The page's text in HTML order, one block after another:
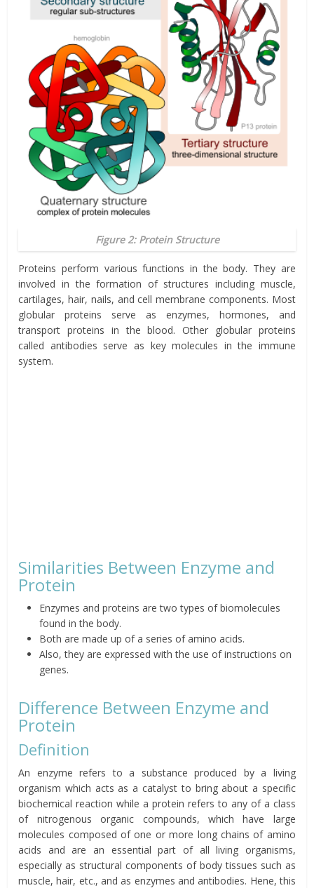
Figure 2: Protein Structure
Proteins perform various functions in the body. They are
involved in the formation of structures including muscle,
cartilages, hair, nails, and cell membrane components. Most
globular proteins serve as enzymes, hormones, and
transport proteins in the blood. Other globular proteins
called antibodies serve as key molecules in the immune
system.
Similarities Between Enzyme and
Protein
Enzymes and proteins are two types of biomolecules
found in the body.
Both are made up of a series of amino acids.
Also, they are expressed with the use of instructions on
genes.
Difference Between Enzyme and
Protein
Definition
An enzyme refers to a substance produced by a living
organism which acts as a catalyst to bring about a specific
biochemical reaction while a protein refers to any of a class
of nitrogenous organic compounds, which have large
molecules composed of one or more long chains of amino
acids and are an essential part of all living organisms,
especially as structural components of body tissues such as
muscle, hair, etc., and as enzymes and antibodies. Hene, this